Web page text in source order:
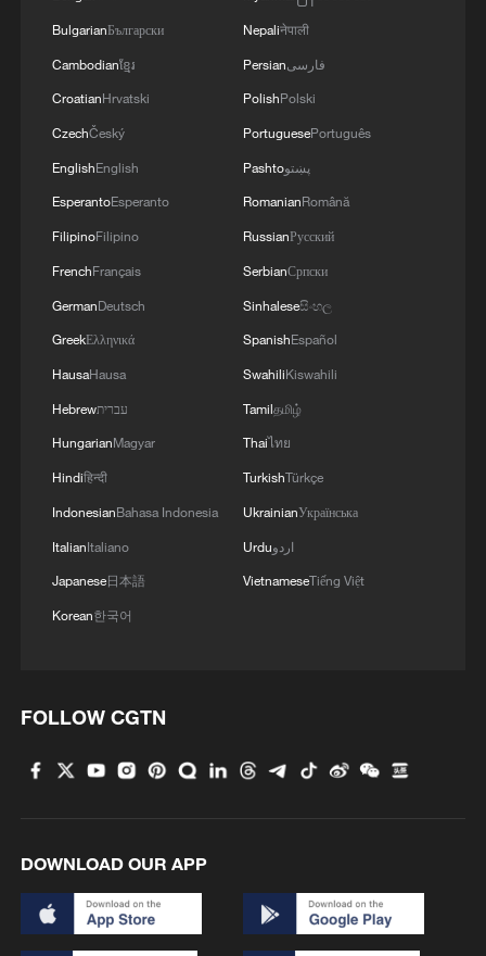
Iran says framework of agreement with
RELATED STORIES
Graphics: China builds world's largest
energy expansion
Graphics: China builds world's largest housing
MORE FROM CGTN
BulgarianБългарски
Cambodianខ្មែរ
CroatianHrvatski
CzechČeský
EnglishEnglish
EsperantoEsperanto
FilipinoFilipino
FrenchFrançais
GermanDeutsch
GreekΕλληνικά
HausaHausa
Hebrewעברית
HungarianMagyar
Hindiहिन्दी
IndonesianBahasa Indonesia
ItalianItaliano
Japanese日本語
Korean한국어
Nepaliनेपाली
Persianفارسی
PolishPolski
PortuguesePortuguês
Pashtoپښتو
RomanianRomână
RussianРусский
SerbianСрпски
Sinhaleseසිංහල
SpanishEspañol
SwahiliKiswahili
Tamilதமிழ்
Thaiไทย
TurkishTürkçe
UkrainianУкраїнська
Urduاردو
VietnameseTiếng Việt
FOLLOW CGTN
DOWNLOAD OUR APP